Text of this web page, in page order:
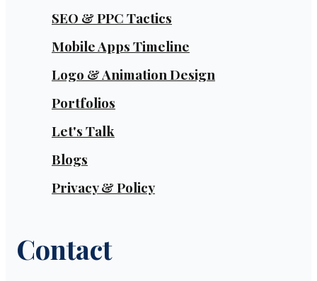
SEO & PPC Tactics
Mobile Apps Timeline
Logo & Animation Design
Portfolios
Let's Talk
Blogs
Privacy & Policy
Contact